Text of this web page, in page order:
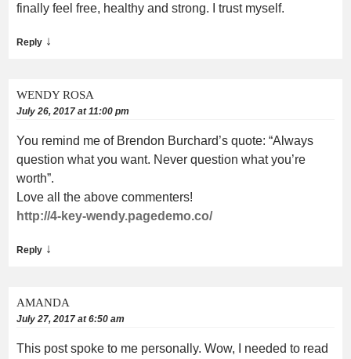
finally feel free, healthy and strong. I trust myself.
Reply ↓
WENDY ROSA
July 26, 2017 at 11:00 pm
You remind me of Brendon Burchard’s quote: “Always
question what you want. Never question what you’re
worth”.
Love all the above commenters!
http://4-key-wendy.pagedemo.co/
Reply ↓
AMANDA
July 27, 2017 at 6:50 am
This post spoke to me personally. Wow, I needed to read